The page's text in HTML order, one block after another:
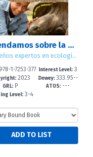
Aprendamos sobre la biosfera / Let's Learn About the Biosphere
Pequeños expertos en ecología / Little Eco Experts
978-1-7253-377
2-5 2023
GRL: P
Level: 3-4
Interest Level: 3
-5
Dewey:333.95--
dc23
ATOS: ---